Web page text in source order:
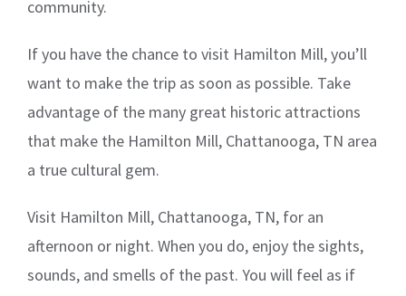
community.
If you have the chance to visit Hamilton Mill, you’ll
want to make the trip as soon as possible. Take
advantage of the many great historic attractions
that make the Hamilton Mill, Chattanooga, TN area
a true cultural gem.
Visit Hamilton Mill, Chattanooga, TN, for an
afternoon or night. When you do, enjoy the sights,
sounds, and smells of the past. You will feel as if